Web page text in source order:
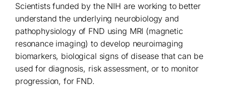
Scientists funded by the NIH are working to better
understand the underlying neurobiology and
pathophysiology of FND using MRI (magnetic
resonance imaging) to develop neuroimaging
biomarkers, biological signs of disease that can be
used for diagnosis, risk assessment, or to monitor
progression, for FND.